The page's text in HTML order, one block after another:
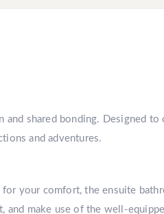
shared bonding. Designed
and adventures.
your comfort, the ensuite
make use of the well-